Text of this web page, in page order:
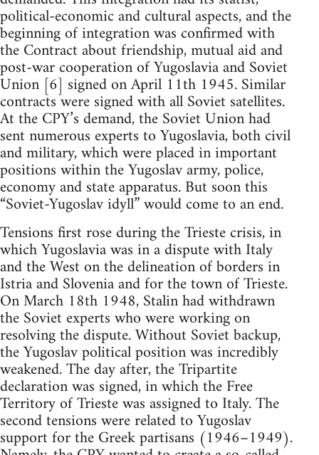
political-economic and cultural aspects, and the
beginning of integration was confirmed with
the Contract about friendship, mutual aid and
post-war cooperation of Yugoslavia and Soviet
Union [6] signed on April 11th 1945. Similar
contracts were signed with all Soviet satellites.
At the CPY’s demand, the Soviet Union had
sent numerous experts to Yugoslavia, both civil
and military, which were placed in important
positions within the Yugoslav army, police,
economy and state apparatus. But soon this
“Soviet-Yugoslav idyll” would come to an end.
Tensions first rose during the Trieste crisis, in
which Yugoslavia was in a dispute with Italy
and the West on the delineation of borders in
Istria and Slovenia and for the town of Trieste.
On March 18th 1948, Stalin had withdrawn
the Soviet experts who were working on
resolving the dispute. Without Soviet backup,
the Yugoslav political position was incredibly
weakened. The day after, the Tripartite
declaration was signed, in which the Free
Territory of Trieste was assigned to Italy. The
second tensions were related to Yugoslav
support for the Greek partisans (1946–1949).